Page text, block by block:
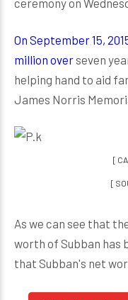
ceremony on
On September 15,
million overseven
helping hand to aid
James Norris
[
[
As we can see that
worth of Subban has
that Subban's net